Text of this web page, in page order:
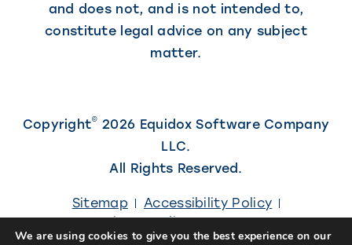
and does not, and is not intended to,
constitute legal advice on any subject
matter.
Copyright© 2026 Equidox Software Company
LLC.
All Rights Reserved.
Sitemap
Accessibility Policy
Privacy Policy
Careers
We are using cookies to give you the best experience on our